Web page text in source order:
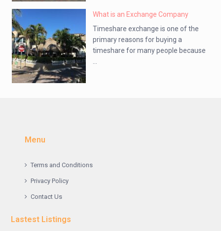
What is an Exchange Company
Timeshare exchange is one of the
primary reasons for buying a
timeshare for many people because
Menu
Terms and Conditions
Privacy Policy
Contact Us
Lastest Listings